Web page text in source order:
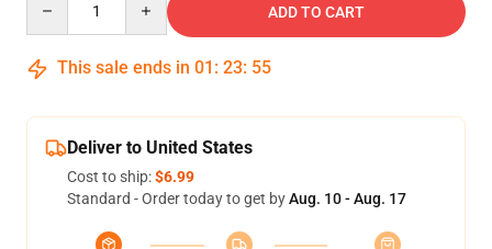
ADD TO CART
This sale ends in 01 : 23: 54
Deliver to United States
Cost to ship:$6.99
Standard - Order today to get byAug. 10 - Aug. 17